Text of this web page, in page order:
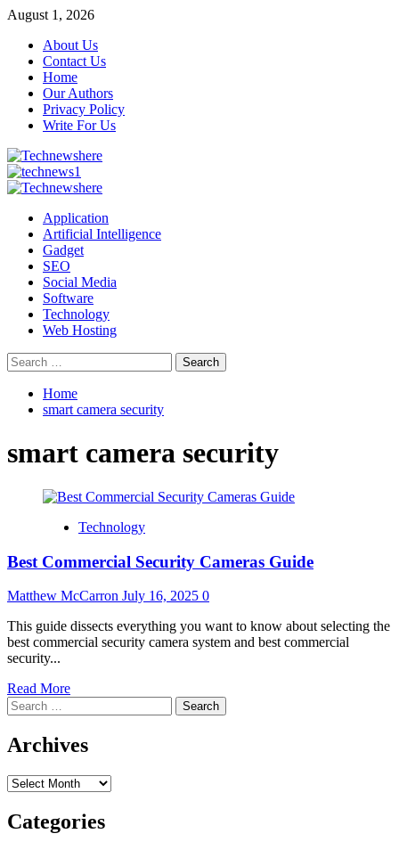
Skip
content
August 1, 2026
About Us
Contact Us
Home
Our Authors
Privacy Policy
Write For Us
Primary
Application
Artificial Intelligence
Gadget
SEO
Social Media
Software
Technology
Web Hosting
Search
for:
Home
smart camera security
smart camera security
Technology
Best Commercial Security Cameras Guide
Matthew McCarron July 16, 2025 0
This guide dissects everything you want to know about selecting the
best commercial security camera system and best commercial
security...
Read MoreRead
about
Commercial
Cameras
Search
for:
Archives
Archives
Categories